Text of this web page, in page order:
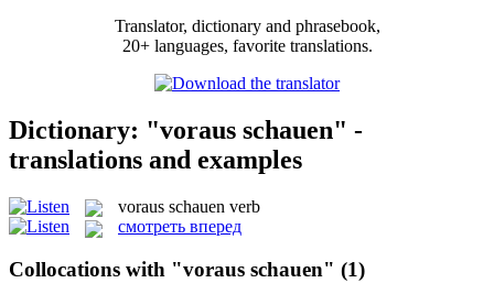
Translator, dictionary and phrasebook,
20+ languages, favorite translations.
Dictionary: "voraus schauen" -
translations and examples
voraus schauen verb
смотреть вперед
Collocations with "voraus schauen" (1)